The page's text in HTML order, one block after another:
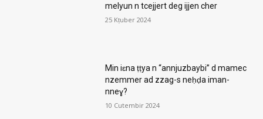
melyun n tcejjert deg ijjen cher
25 Kṭuber 2024
Min iɛna ṭṭya n “annjuzbaybi” d mamec
nzemmer ad zzag-s neḥḍa iman-
nneɣ?
10 Cutembir 2024